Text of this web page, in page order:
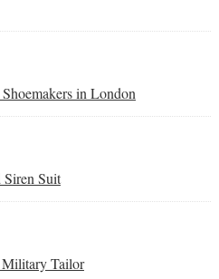
in London
Suit
Military Tailor